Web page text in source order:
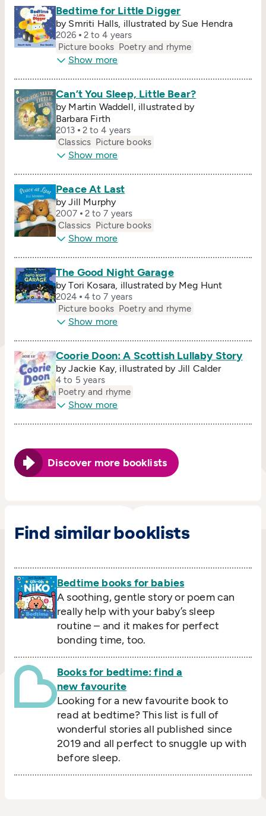
Bedtime for Little Digger
by Smriti Halls, illustrated by Sue Hendra
2026
2 to 4 years
Picture books Poetry and rhyme
Show more
Can’t You Sleep, Little Bear?
by Martin Waddell, illustrated by
Barbara Firth
2013
2 to 4 years
Classics Picture books
Show more
Peace At Last
by Jill Murphy
2007
2 to 7 years
Classics Picture books
Show more
The Good Night Garage
by Tori Kosara, illustrated by Meg Hunt
2024
4 to 7 years
Picture books Poetry and rhyme
Show more
Coorie Doon: A Scottish Lullaby Story
by Jackie Kay, illustrated by Jill Calder
4 to 5 years
Poetry and rhyme
Show more
Discover more booklists
Find similar booklists
Bedtime books for babies
A soothing, gentle story or poem can
really help with your baby’s sleep
routine – and it makes for perfect
bonding time, too.
Books for bedtime: find a
new favourite
Looking for a new favourite book to
read at bedtime? This list is full of
wonderful stories all published since
2019 and all perfect to snuggle up with
before sleep.